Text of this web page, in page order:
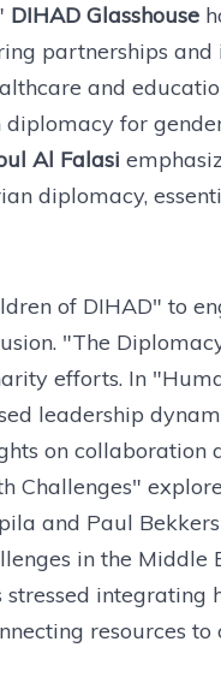
DIHAD Glasshouse
partnerships and
and
for
Al Falasi
diplomacy,
of DIHAD" to
"The
efforts. In
leadership
on
Challenges"
and Paul
in the
stressed
resources